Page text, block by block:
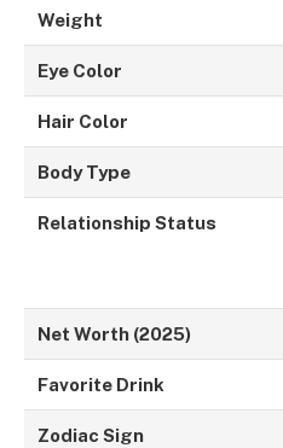
Weight
Eye Color
Hair Color
Body Type
Relationship Status
Net Worth (2025)
Favorite Drink
Zodiac Sign